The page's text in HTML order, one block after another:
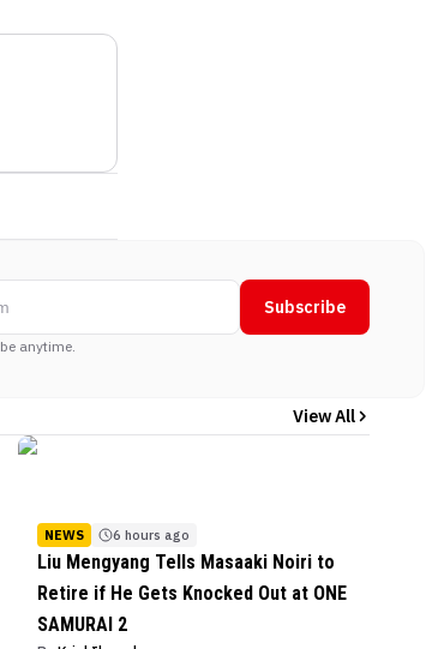
Subscribe
anytime.
View All
NEWS 6 hours ago
Liu Mengyang Tells Masaaki Noiri to
Retire if He Gets Knocked Out at ONE
SAMURAI 2